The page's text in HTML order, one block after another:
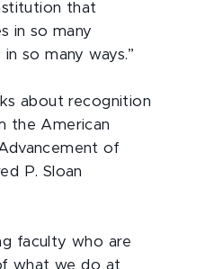
that
in so many
so many ways.”
about recognition
the American
of
P. Sloan
faculty who are
what we do at